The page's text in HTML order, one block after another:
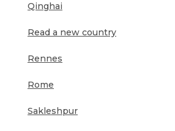
Qinghai
Read a new country
Rennes
Rome
Sakleshpur